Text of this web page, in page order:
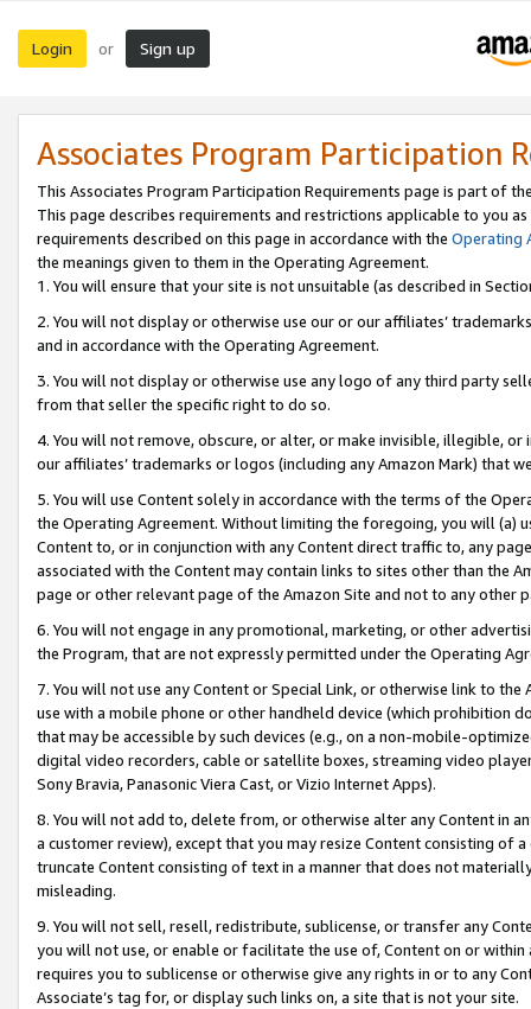
Login or Sign up
Associates Program Participation
This Associates Program Participation Requirements page is part of
This page describes requirements and restrictions applicable to you
requirements described on this page in accordance with the Operating
the meanings given to them in the Operating Agreement.
1. You will ensure that your site is not unsuitable (as described in
2. You will not display or otherwise use our or our affiliates’
and in accordance with the Operating Agreement.
3. You will not display or otherwise use any logo of any third party
from that seller the specific right to do so.
4. You will not remove, obscure, or alter, or make invisible, illegible,
our affiliates’ trademarks or logos (including any Amazon Mark) that
5. You will use Content solely in accordance with the terms of the
the Operating Agreement. Without limiting the foregoing, you will (a)
Content to, or in conjunction with any Content direct traffic to, any
associated with the Content may contain links to sites other than the
page or other relevant page of the Amazon Site and not to any other
6. You will not engage in any promotional, marketing, or other
the Program, that are not expressly permitted under the Operating
7. You will not use any Content or Special Link, or otherwise link to
use with a mobile phone or other handheld device (which prohibition
that may be accessible by such devices (e.g., on a non-mobile-
digital video recorders, cable or satellite boxes, streaming video
Sony Bravia, Panasonic Viera Cast, or Vizio Internet Apps).
8. You will not add to, delete from, or otherwise alter any Content in
a customer review), except that you may resize Content consisting of
truncate Content consisting of text in a manner that does not
misleading.
9. You will not sell, resell, redistribute, sublicense, or transfer any
you will not use, or enable or facilitate the use of, Content on or
requires you to sublicense or otherwise give any rights in or to any
Associate’s tag for, or display such links on, a site that is not your site.